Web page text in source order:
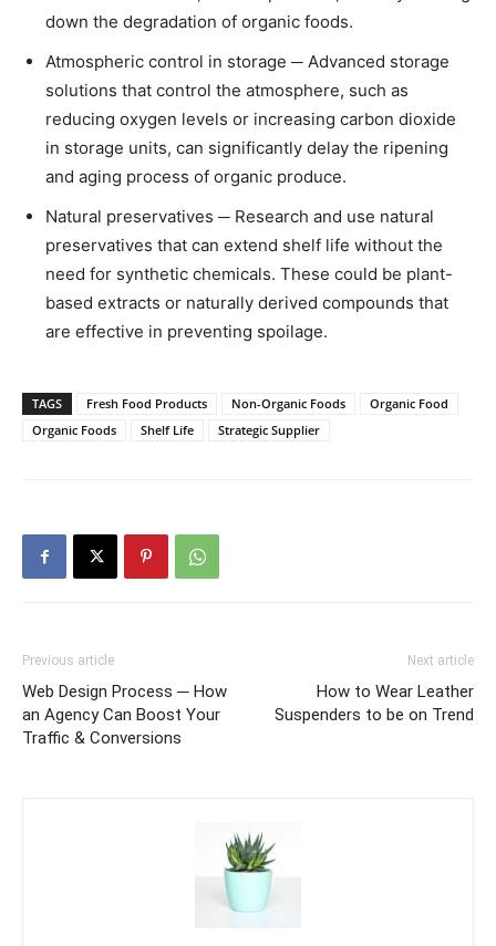
down the degradation of organic foods.
Atmospheric control in storage ─ Advanced storage
solutions that control the atmosphere, such as
reducing oxygen levels or increasing carbon dioxide
in storage units, can significantly delay the ripening
and aging process of organic produce.
Natural preservatives ─ Research and use natural
preservatives that can extend shelf life without the
need for synthetic chemicals. These could be plant-
based extracts or naturally derived compounds that
are effective in preventing spoilage.
TAGS Fresh Food Products Non-Organic Foods
Organic Food
Organic Foods
Shelf Life Strategic Supplier
Previous article
Web Design Process ─ How
an Agency Can Boost Your
Traffic & Conversions
Next article
How to Wear Leather
Suspenders to be on Trend